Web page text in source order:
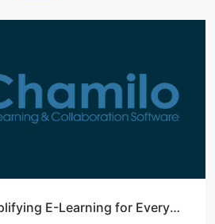
Chamilo LMS: Simplifying E-Learning for Everyone